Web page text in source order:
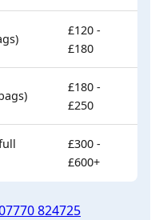
£120 -
£180
£180 -
£250
£300 -
£600+
824725